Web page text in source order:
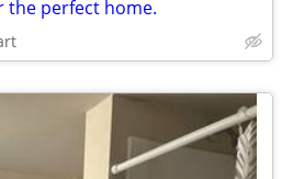
the perfect home.